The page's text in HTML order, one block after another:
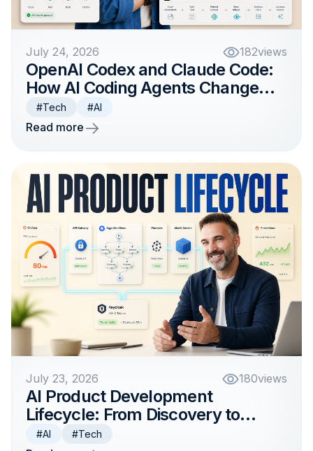
July 24, 2026 182views
OpenAI Codex and Claude Code:
How AI Coding Agents Change
Product Development Teams
#Tech #AI
Read more
July 23, 2026 180views
AI Product Development
Lifecycle: From Discovery to
Production
#AI #Tech